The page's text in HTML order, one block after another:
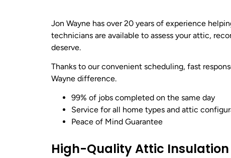
Jon Wayne has over 20 years of experience
technicians are available to assess your attic,
deserve.
Thanks to our convenient scheduling, fast
Wayne difference.
99% of jobs completed on the same day
Service for all home types and attic
Peace of Mind Guarantee
High-Quality Attic Insulation